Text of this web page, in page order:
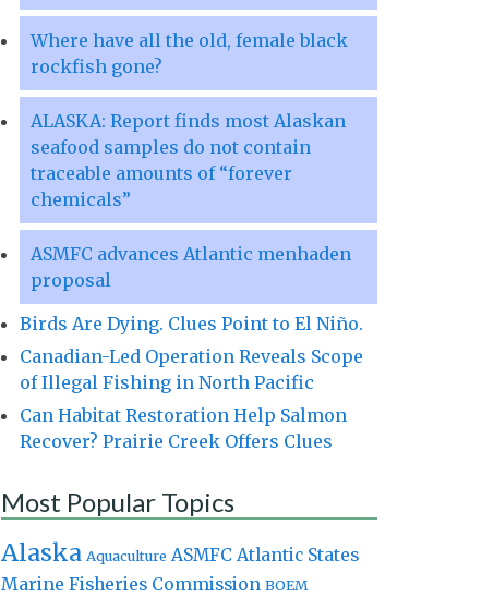
Where have all the old, female black
rockfish gone?
ALASKA: Report finds most Alaskan
seafood samples do not contain
traceable amounts of “forever
chemicals”
ASMFC advances Atlantic menhaden
proposal
Birds Are Dying. Clues Point to El Niño.
Canadian-Led Operation Reveals Scope
of Illegal Fishing in North Pacific
Can Habitat Restoration Help Salmon
Recover? Prairie Creek Offers Clues
Most Popular Topics
Alaska Aquaculture ASMFC Atlantic States
Marine Fisheries Commission BOEM